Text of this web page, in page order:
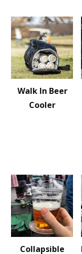
Walk In Beer
Cooler
Collapsible